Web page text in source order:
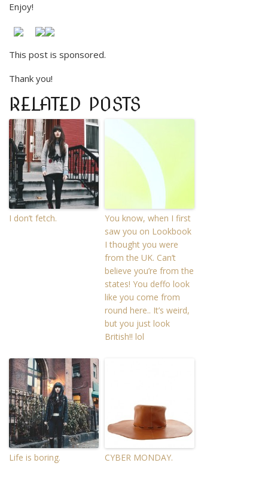
Enjoy!
This post is sponsored.
Thank you!
RELATED POSTS
I don’t fetch.
You know, when I first
saw you on Lookbook
I thought you were
from the UK. Can’t
believe you’re from the
states! You deffo look
like you come from
round here.. It’s weird,
but you just look
British!! lol
Life is boring. CYBER MONDAY.